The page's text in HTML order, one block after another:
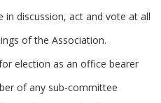
in discussion, act and vote at all
of the Association.
election as an office bearer
of any sub-committee